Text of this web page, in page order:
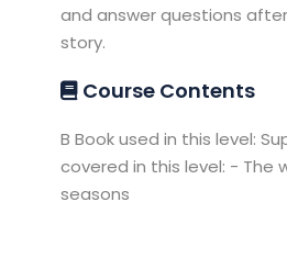
and answer questions
story.
Course Contents
B Book used in this level:
covered in this level: - The
seasons